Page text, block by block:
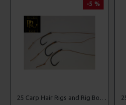
-5 %
25 Carp Hair Rigs and Rig Box Combo